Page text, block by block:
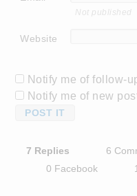
Not published
Website
Notify me of follow-
Notify me of new
7 Replies 6
0 Facebook